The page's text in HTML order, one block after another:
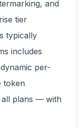
and
tier
typically
includes
per-
token
all plans — with